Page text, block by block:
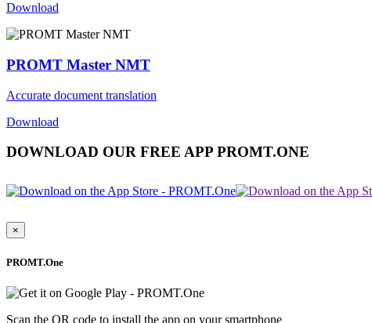
Download
PROMT Master NMT
Accurate document translation
Download
DOWNLOAD OUR FREE APP PROMT.ONE
×
PROMT.One
Scan the QR code to install the app on your smartphone